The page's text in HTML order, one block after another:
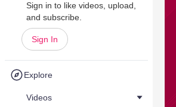
Sign in to like videos, upload,
and subscribe.
Sign In
Explore
Videos